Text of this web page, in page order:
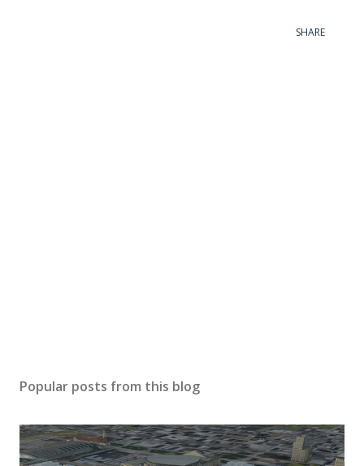
SHARE
Popular posts from this blog